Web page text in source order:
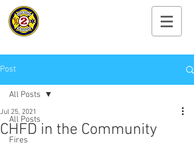
Post
All Posts
Fires
All Posts
CHFD in the Community
Jul 25, 2021